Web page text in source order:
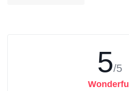
5/5
Wonderful